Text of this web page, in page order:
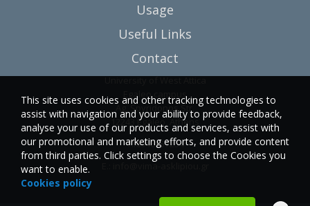
Usage
Useful Links
Contact
University of West Attica
Egaleo campus
Ag. Spyridonos Str.
12243 Egaleo, Athens
T.:6946857254
info@vima-asklipiou.gr
This site uses cookies and other tracking technologies to
assist with navigation and your ability to provide feedback,
analyse your use of our products and services, assist with
our promotional and marketing efforts, and provide content
from third parties. Click settings to choose the Cookies you
want to enable.
Cookies policy